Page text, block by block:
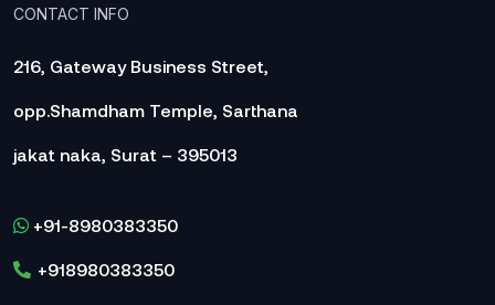
CONTACT INFO
216, Gateway Business Street,
opp.Shamdham Temple, Sarthana
jakat naka, Surat – 395013
+91-8980383350
+918980383350